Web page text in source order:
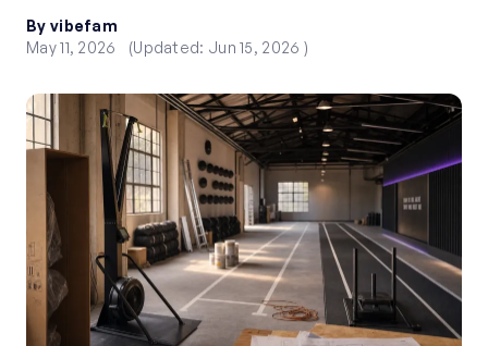
By vibefam
May 11, 2026
(Updated: Jun 15, 2026 )